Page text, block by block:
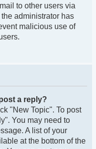
to other users via
administrator has
malicious use of
a reply?
"New Topic". To post
You may need to
A list of your
at the bottom of the